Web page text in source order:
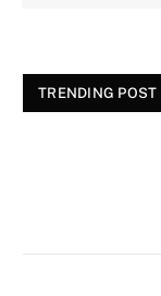
TRENDING POST